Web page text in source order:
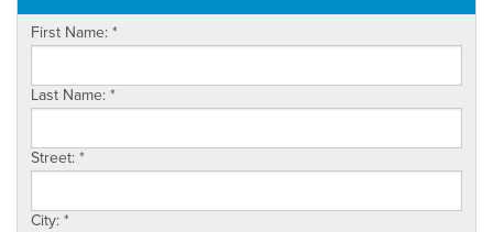
SERVICE AREA
ABOUT US
CONTACT US
First Name: *
Last Name: *
Street: *
City: *